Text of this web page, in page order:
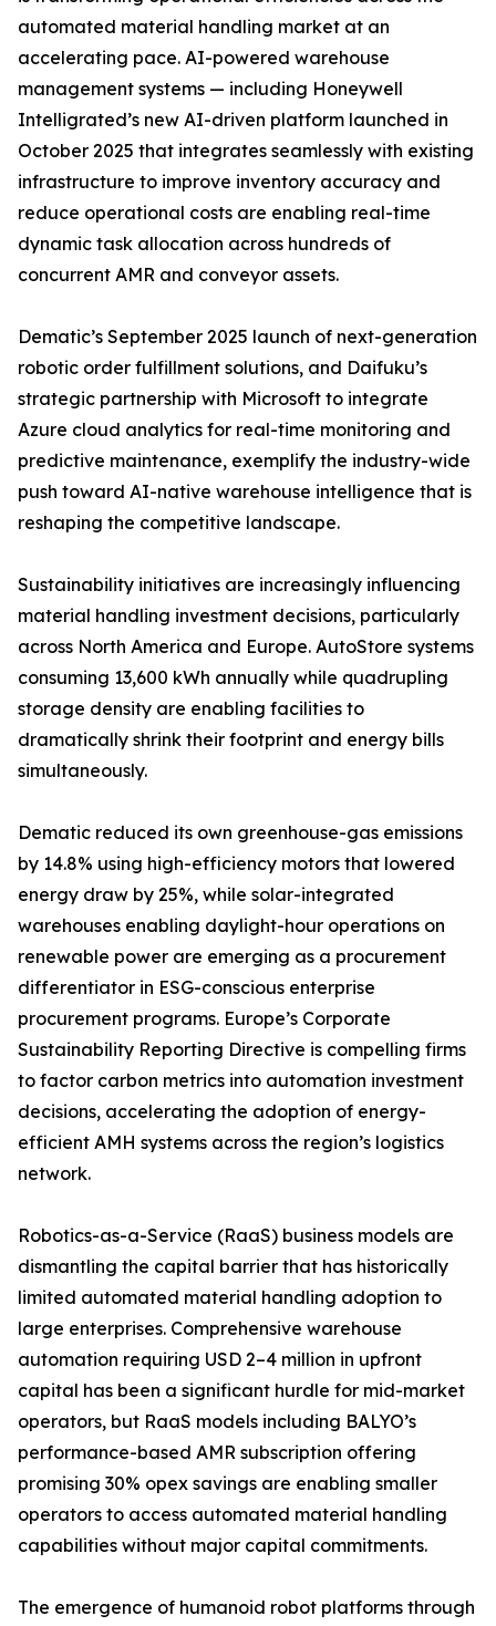
automated material handling market at an
accelerating pace. AI-powered warehouse
management systems — including Honeywell
Intelligrated’s new AI-driven platform launched in
October 2025 that integrates seamlessly with existing
infrastructure to improve inventory accuracy and
reduce operational costs are enabling real-time
dynamic task allocation across hundreds of
concurrent AMR and conveyor assets.
Dematic’s September 2025 launch of next-generation
robotic order fulfillment solutions, and Daifuku’s
strategic partnership with Microsoft to integrate
Azure cloud analytics for real-time monitoring and
predictive maintenance, exemplify the industry-wide
push toward AI-native warehouse intelligence that is
reshaping the competitive landscape.
Sustainability initiatives are increasingly influencing
material handling investment decisions, particularly
across North America and Europe. AutoStore systems
consuming 13,600 kWh annually while quadrupling
storage density are enabling facilities to
dramatically shrink their footprint and energy bills
simultaneously.
Dematic reduced its own greenhouse-gas emissions
by 14.8% using high-efficiency motors that lowered
energy draw by 25%, while solar-integrated
warehouses enabling daylight-hour operations on
renewable power are emerging as a procurement
differentiator in ESG-conscious enterprise
procurement programs. Europe’s Corporate
Sustainability Reporting Directive is compelling firms
to factor carbon metrics into automation investment
decisions, accelerating the adoption of energy-
efficient AMH systems across the region’s logistics
network.
Robotics-as-a-Service (RaaS) business models are
dismantling the capital barrier that has historically
limited automated material handling adoption to
large enterprises. Comprehensive warehouse
automation requiring USD 2–4 million in upfront
capital has been a significant hurdle for mid-market
operators, but RaaS models including BALYO’s
performance-based AMR subscription offering
promising 30% opex savings are enabling smaller
operators to access automated material handling
capabilities without major capital commitments.
The emergence of humanoid robot platforms through